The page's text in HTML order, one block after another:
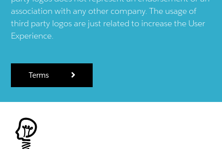
association with any other company. The usage of
third party logos are just related to increase the User
Experience.
Terms